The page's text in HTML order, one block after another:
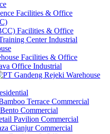
Facilities & Office
Facilities & Office
Industrial
Facilities & Office
Industrial
Commercial
Commercial
Commercial
Commercial